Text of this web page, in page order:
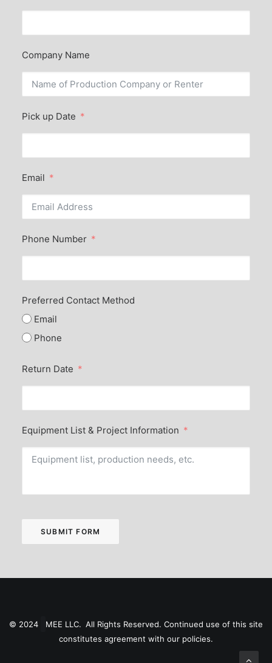
Company Name
Pick up Date
Email
Phone Number
Preferred Contact Method
Email
Phone
Return Date
Equipment List & Project Information
SUBMIT FORM
© 2024
MEE LLC. All Rights Reserved. Continued use of this site
constitutes agreement with our policies.